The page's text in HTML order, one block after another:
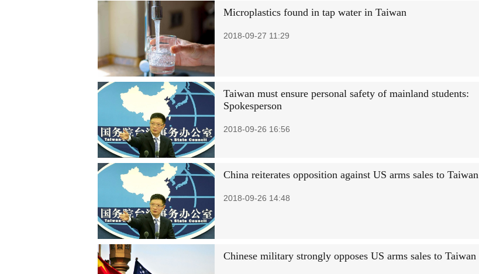
Microplastics found in tap water in Taiwan
2018-09-27 11:29
Taiwan must ensure personal safety of mainland students:
Spokesperson
2018-09-26 16:56
China reiterates opposition against US arms sales to Taiwan
2018-09-26 14:48
Chinese military strongly opposes US arms sales to Taiwan